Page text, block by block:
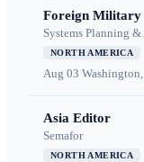
Foreign Military
Systems Planning
NORTH AMERICA
Aug 03
Asia Editor
Semafor
NORTH AMERICA